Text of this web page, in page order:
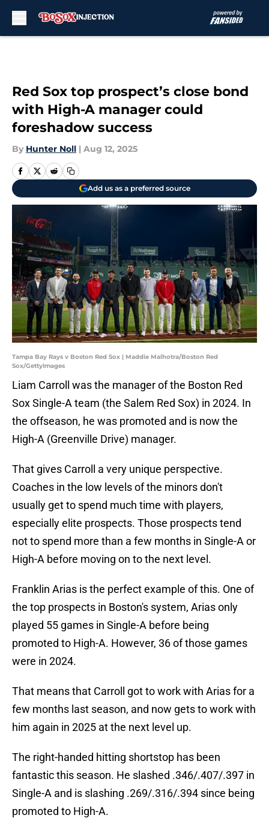
Red Sox top prospect’s close bond
with High-A manager could
foreshadow success
By Hunter Noll | Aug 12, 2025
Add us as a preferred source
Tampa Bay Rays v Boston Red Sox | Maddie Malhotra/Boston Red
Sox/GettyImages
Liam Carroll was the manager of the Boston Red
Sox Single-A team (the Salem Red Sox) in 2024. In
the offseason, he was promoted and is now the
High-A (Greenville Drive) manager.
That gives Carroll a very unique perspective.
Coaches in the low levels of the minors don't
usually get to spend much time with players,
especially elite prospects. Those prospects tend
not to spend more than a few months in Single-A or
High-A before moving on to the next level.
Franklin Arias is the perfect example of this. One of
the top prospects in Boston's system, Arias only
played 55 games in Single-A before being
promoted to High-A. However, 36 of those games
were in 2024.
That means that Carroll got to work with Arias for a
few months last season, and now gets to work with
him again in 2025 at the next level up.
The right-handed hitting shortstop has been
fantastic this season. He slashed .346/.407/.397 in
Single-A and is slashing .269/.316/.394 since being
promoted to High-A.